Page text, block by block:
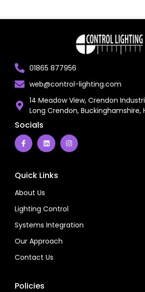
01865 877956
web@control-lighting.com
14 Meadow View, Crendon
Long Crendon, Buckinghamshire,
Socials
Quick Links
About Us
Lighting Control
Systems Integration
Our Approach
Contact Us
Policies